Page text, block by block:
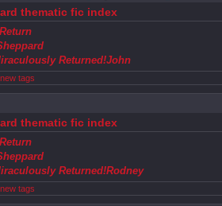
thematic fic index
Returned!John
tags
thematic fic index
Returned!Rodney
tags